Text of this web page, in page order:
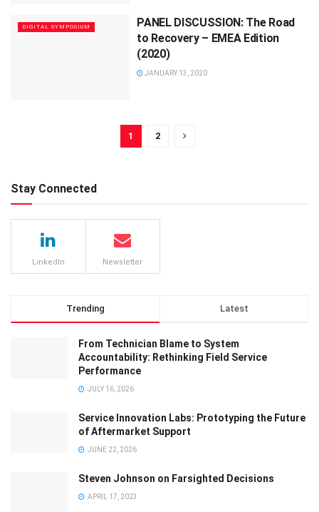
DIGITAL SYMPOSIUM
PANEL DISCUSSION: The Road
to Recovery – EMEA Edition
(2020)
JANUARY 13, 2020
1 2
Stay Connected
LinkedIn Newsletter
Trending Latest
From Technician Blame to System
Accountability: Rethinking Field Service
Performance
JULY 16, 2026
Service Innovation Labs: Prototyping the Future
of Aftermarket Support
JUNE 22, 2026
Steven Johnson on Farsighted Decisions
APRIL 17, 2023